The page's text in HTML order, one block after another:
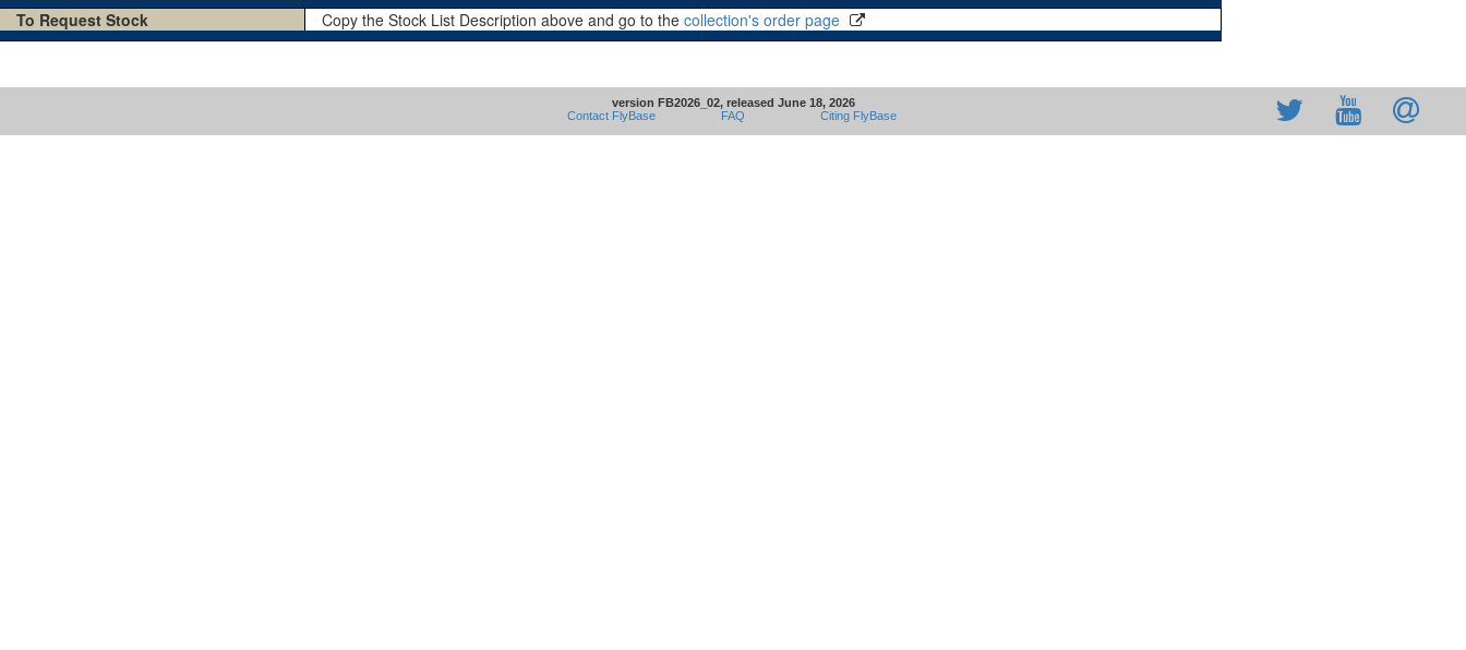
To Request Stock
Copy the Stock List Description above and go to the collection's order page
version FB2026_02, released June 18, 2026
Contact FlyBase
FAQ Citing FlyBase